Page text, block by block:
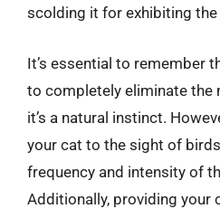
scolding it for exhibiting
It’s essential to remember
to completely eliminate the
it’s a natural instinct.
your cat to the sight of
frequency and intensity of
Additionally, providing your